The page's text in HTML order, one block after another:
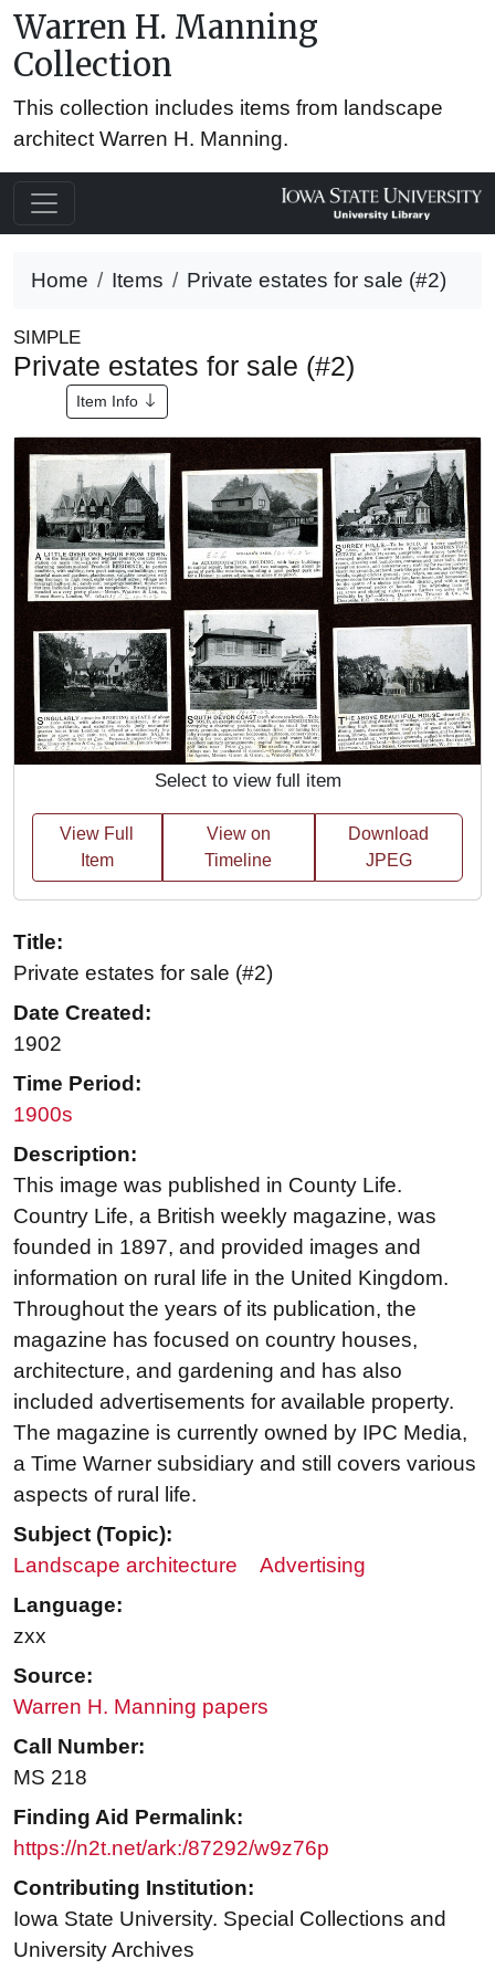
Warren H. Manning
Collection
This collection includes items from landscape
architect Warren H. Manning.
Home Items Private estates for sale (#2)
SIMPLE
Private estates for sale (#2)
Item Info
Select to view full item
View Full
Item
View on
Timeline
Download
JPEG
Title:
Private estates for sale (#2)
Date Created:
1902
Time Period:
1900s
Description:
This image was published in County Life.
Country Life, a British weekly magazine, was
founded in 1897, and provided images and
information on rural life in the United Kingdom.
Throughout the years of its publication, the
magazine has focused on country houses,
architecture, and gardening and has also
included advertisements for available property.
The magazine is currently owned by IPC Media,
a Time Warner subsidiary and still covers various
aspects of rural life.
Subject (Topic):
Landscape architecture
Advertising
Language:
zxx
Source:
Warren H. Manning papers
Call Number:
MS 218
Finding Aid Permalink:
https://n2t.net/ark:/87292/w9z76p
Contributing Institution:
Iowa State University. Special Collections and
University Archives